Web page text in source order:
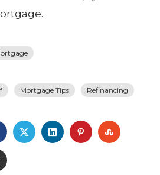
Mortgage Tips Refinancing
FACEBOOK
TWITTERLINKEDINPINTEREST
EMAIL